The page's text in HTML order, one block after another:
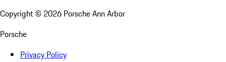
Copyright © 2026 Porsche Ann Arbor
Porsche
Privacy Policy